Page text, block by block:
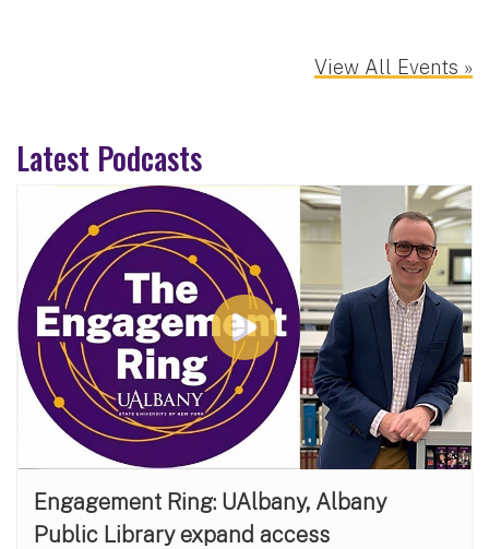
View All Events »
Latest Podcasts
Engagement Ring: UAlbany, Albany
Public Library expand access